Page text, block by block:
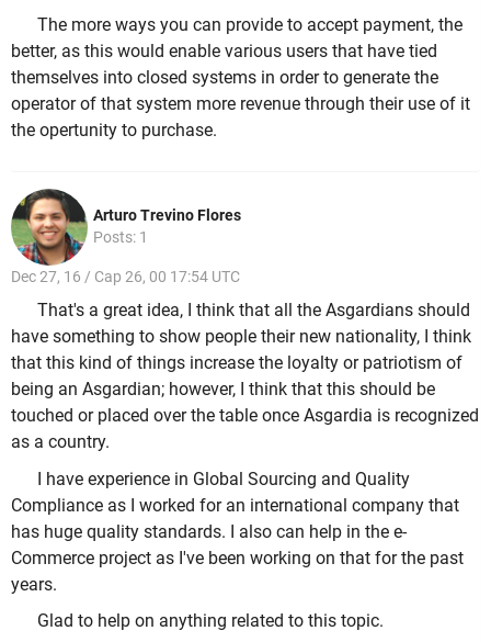
The more ways you can provide to accept payment, the
better, as this would enable various users that have tied
themselves into closed systems in order to generate the
operator of that system more revenue through their use of it
the opertunity to purchase.
Arturo Trevino Flores
Posts: 1
Dec 27, 16 / Cap 26, 00 17:54 UTC
That's a great idea, I think that all the Asgardians should
have something to show people their new nationality, I think
that this kind of things increase the loyalty or patriotism of
being an Asgardian; however, I think that this should be
touched or placed over the table once Asgardia is recognized
as a country.
I have experience in Global Sourcing and Quality
Compliance as I worked for an international company that
has huge quality standards. I also can help in the e-
Commerce project as I've been working on that for the past
years.
Glad to help on anything related to this topic.